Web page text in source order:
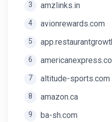
3 amzlinks.in
4 avionrewards.com
5
6
7 altitude-sports.com
8 amazon.ca
9 ba-sh.com